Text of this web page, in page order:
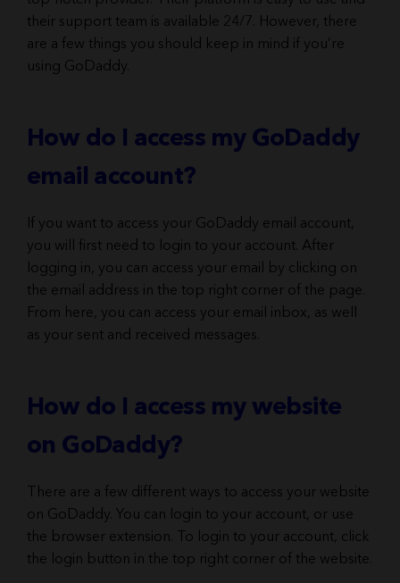
their support team is available 24/7. However, there
are a few things you should keep in mind if you’re
using GoDaddy.
How do I access my GoDaddy
email account?
If you want to access your GoDaddy email account,
you will first need to login to your account. After
logging in, you can access your email by clicking on
the email address in the top right corner of the page.
From here, you can access your email inbox, as well
as your sent and received messages.
How do I access my website
on GoDaddy?
There are a few different ways to access your website
on GoDaddy. You can login to your account, or use
the browser extension. To login to your account, click
the login button in the top right corner of the website.